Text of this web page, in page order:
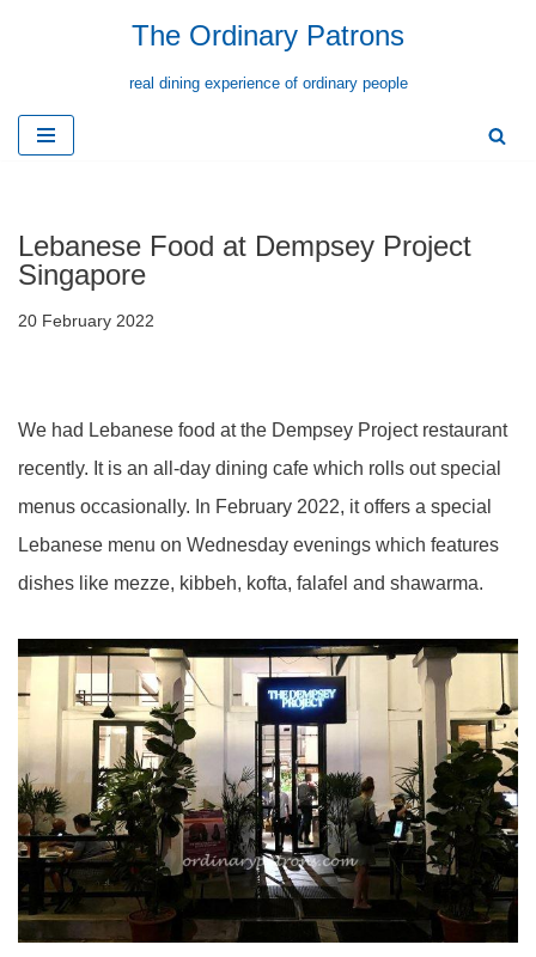
content
The Ordinary Patrons
real dining experience of ordinary people
Lebanese Food at Dempsey Project
Singapore
20 February 2022
We had Lebanese food at the Dempsey Project restaurant
recently. It is an all-day dining cafe which rolls out special
menus occasionally. In February 2022, it offers a special
Lebanese menu on Wednesday evenings which features
dishes like mezze, kibbeh, kofta, falafel and shawarma.